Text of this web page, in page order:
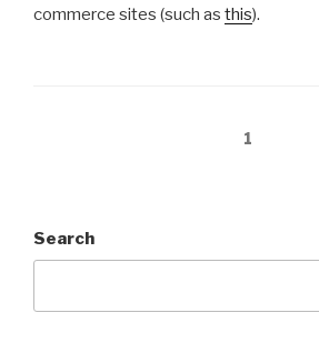
commerce sites (such as this).
1
Search